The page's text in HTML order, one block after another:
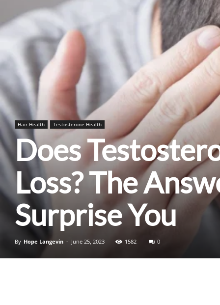
Hair Health Testosterone Health
Does
Loss? The
Surprise You
By Hope Langevin - June 25, 2023 1582 0